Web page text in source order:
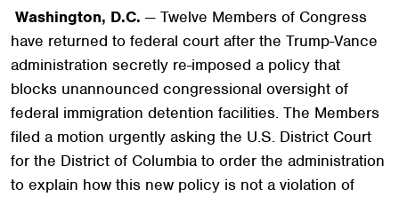
Washington, D.C. — Twelve Members of Congress
have returned to federal court after the Trump-Vance
administration secretly re-imposed a policy that
blocks unannounced congressional oversight of
federal immigration detention facilities. The Members
filed a motion urgently asking the U.S. District Court
for the District of Columbia to order the administration
to explain how this new policy is not a violation of